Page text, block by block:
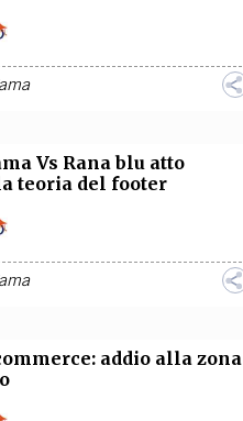
Vs Rana blu atto
teoria del footer
addio alla zona